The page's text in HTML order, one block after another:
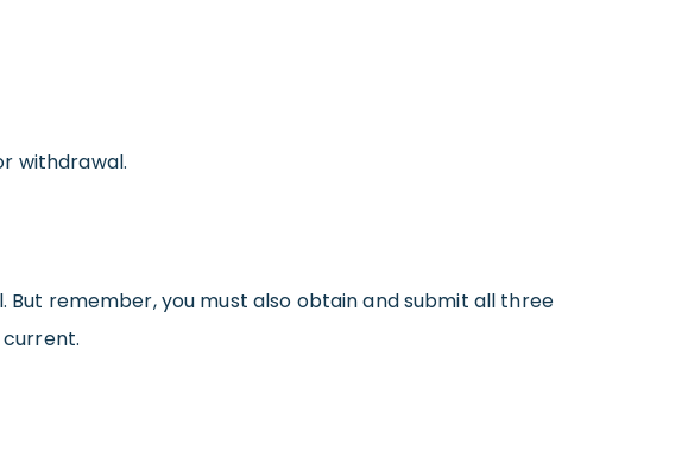
withdrawal.
remember, you must also obtain and submit all three